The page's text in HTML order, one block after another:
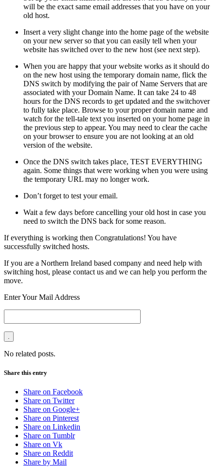
will be the exact same email addresses that you have on your
old host.
Insert a very slight change into the home page of the website
on your new server so that you can easily tell when your
website has switched over to the new host (see next step).
When you are happy that your website works as it should do
on the new host using the temporary domain name, flick the
DNS switch by modifying the pair of Name Servers that are
associated with your Domain Name. It can take 24 to 48
hours for the DNS records to get updated and the switchover
to fully take place. Browse to your proper domain name and
watch for the tell-tale text you inserted on your home page in
the previous step to appear. You may need to clear the cache
on your browser to ensure you are not looking at an old
version of the website.
Once the DNS switch takes place, TEST EVERYTHING
again. Some things that were working when you were using
the temporary URL may no longer work.
Don’t forget to test your email.
Wait a few days before cancelling your old host in case you
need to switch the DNS back for some reason.
If everything is working then Congratulations! You have
successfully switched hosts.
If you are a Northern Ireland based company and need help with
switching host, please contact us and we can help you perform the
move.
Enter Your Mail Address
No related posts.
Share this entry
Share on Facebook
Share on Twitter
Share on Google+
Share on Pinterest
Share on Linkedin
Share on Tumblr
Share on Vk
Share on Reddit
Share by Mail